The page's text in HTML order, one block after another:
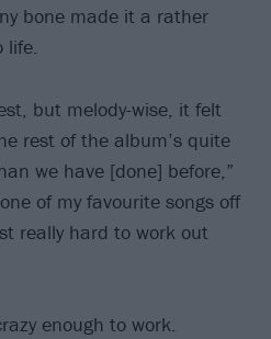
bone made it a rather
life.
but melody-wise, it felt
rest of the album’s quite
we have [done] before,”
of my favourite songs off
really hard to work out
enough to work.